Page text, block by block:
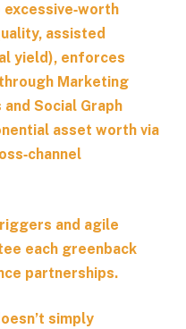
assisted
yield), enforces
Marketing
Social Graph
asset worth via
and agile
each greenback
partnerships.
simply